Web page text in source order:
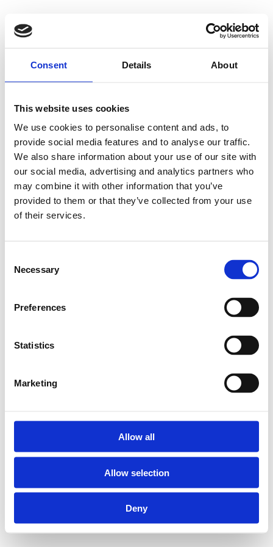
Consent Details About
This website uses cookies
We use cookies to personalise content and ads, to
provide social media features and to analyse our traffic.
We also share information about your use of our site with
our social media, advertising and analytics partners who
may combine it with other information that you’ve
provided to them or that they’ve collected from your use
of their services.
Selection
Necessary
Preferences
Statistics
Marketing
Allow all
Allow selection
Deny